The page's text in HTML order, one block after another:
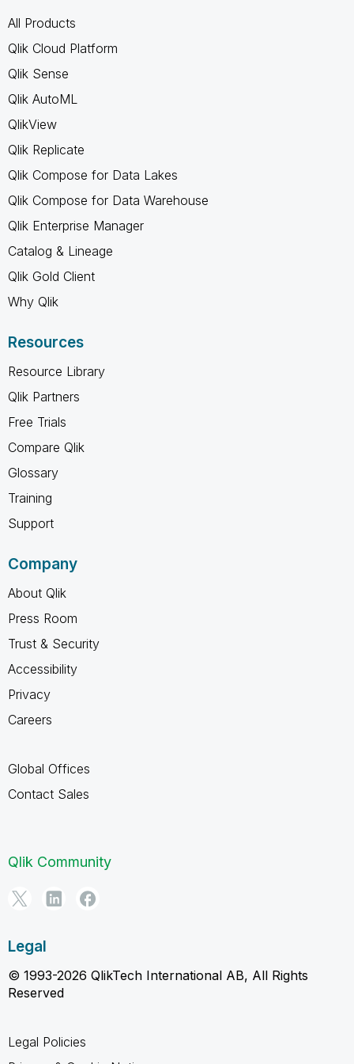
All Products
Qlik Cloud Platform
Qlik Sense
Qlik AutoML
QlikView
Qlik Replicate
Qlik Compose for Data Lakes
Qlik Compose for Data Warehouse
Qlik Enterprise Manager
Catalog & Lineage
Qlik Gold Client
Why Qlik
Resources
Resource Library
Qlik Partners
Free Trials
Compare Qlik
Glossary
Training
Support
Company
About Qlik
Press Room
Trust & Security
Accessibility
Privacy
Careers
Global Offices
Contact Sales
Qlik Community
Legal
© 1993-2026 QlikTech International AB, All Rights
Reserved
Legal Policies